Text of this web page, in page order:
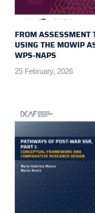
FROM ASSESSMENT
USING THE MOWIP
WPS-NAPS
25 February, 2026